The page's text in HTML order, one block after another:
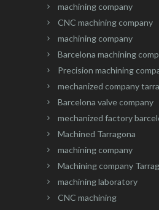
machining company
CNC machining company
machining company
Barcelona machining
Precision machining
mechanized company
Barcelona valve company
mechanized factory
Machined Tarragona
machining company
Machining company
machining laboratory
CNC machining